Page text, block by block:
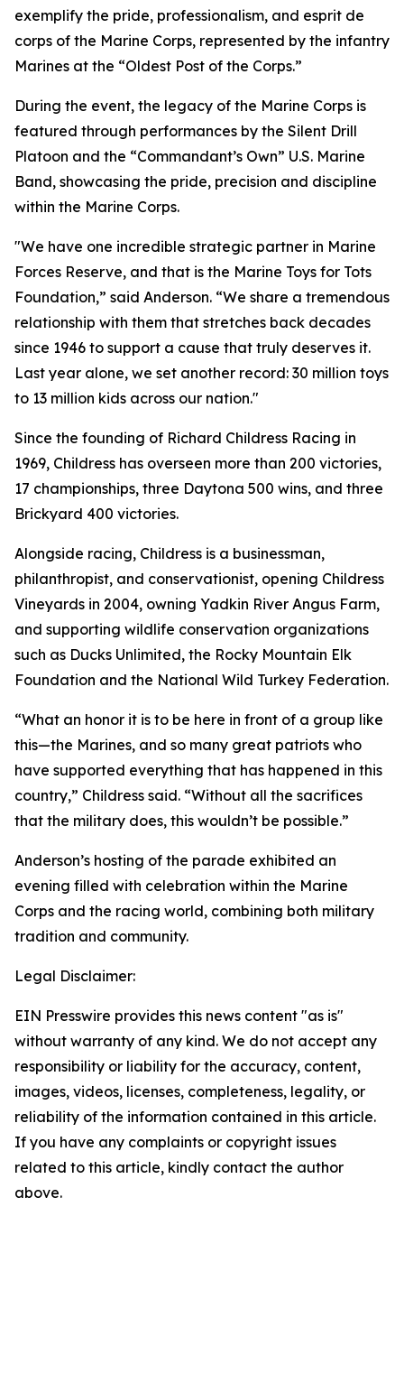
exemplify the pride, professionalism, and esprit de
corps of the Marine Corps, represented by the infantry
Marines at the “Oldest Post of the Corps.”
During the event, the legacy of the Marine Corps is
featured through performances by the Silent Drill
Platoon and the “Commandant’s Own” U.S. Marine
Band, showcasing the pride, precision and discipline
within the Marine Corps.
"We have one incredible strategic partner in Marine
Forces Reserve, and that is the Marine Toys for Tots
Foundation,” said Anderson. “We share a tremendous
relationship with them that stretches back decades
since 1946 to support a cause that truly deserves it.
Last year alone, we set another record: 30 million toys
to 13 million kids across our nation."
Since the founding of Richard Childress Racing in
1969, Childress has overseen more than 200 victories,
17 championships, three Daytona 500 wins, and three
Brickyard 400 victories.
Alongside racing, Childress is a businessman,
philanthropist, and conservationist, opening Childress
Vineyards in 2004, owning Yadkin River Angus Farm,
and supporting wildlife conservation organizations
such as Ducks Unlimited, the Rocky Mountain Elk
Foundation and the National Wild Turkey Federation.
“What an honor it is to be here in front of a group like
this—the Marines, and so many great patriots who
have supported everything that has happened in this
country,” Childress said. “Without all the sacrifices
that the military does, this wouldn’t be possible.”
Anderson’s hosting of the parade exhibited an
evening filled with celebration within the Marine
Corps and the racing world, combining both military
tradition and community.
Legal Disclaimer:
EIN Presswire provides this news content "as is"
without warranty of any kind. We do not accept any
responsibility or liability for the accuracy, content,
images, videos, licenses, completeness, legality, or
reliability of the information contained in this article.
If you have any complaints or copyright issues
related to this article, kindly contact the author
above.